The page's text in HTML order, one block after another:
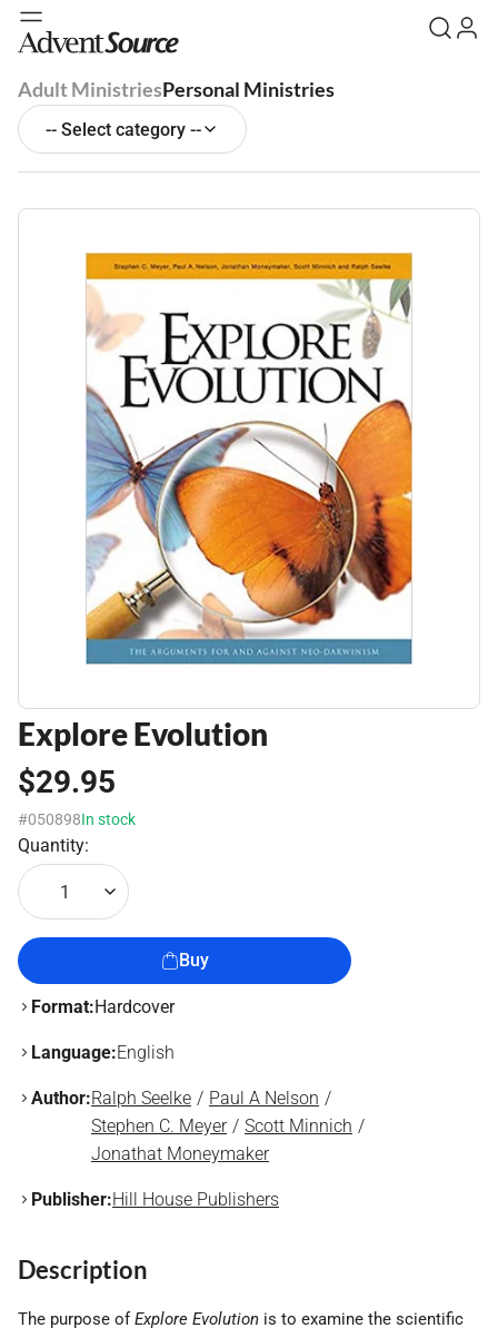
Adult MinistriesPersonal Ministries
-- Select category --
Explore Evolution
$29.95
#050898In stock
Quantity:
1
Buy
Format:Hardcover
Language:English
Author:Ralph Seelke
Paul A Nelson
Stephen C. Meyer
Scott Minnich
Jonathat Moneymaker
Publisher:Hill House Publishers
Description
The purpose ofExplore Evolution is to examine the scientific